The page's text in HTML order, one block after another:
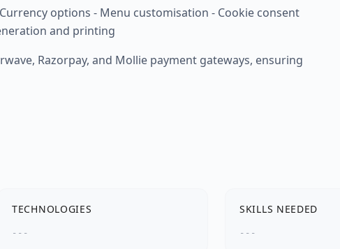
options - Menu customisation - Cookie consent
and printing
Razorpay, and Mollie payment gateways, ensuring
TECHNOLOGIES
---
SKILLS NEEDED
---